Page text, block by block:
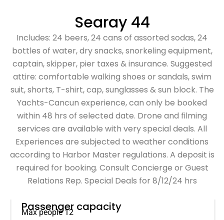
Searay 44
Includes: 24 beers, 24 cans of assorted sodas, 24
bottles of water, dry snacks, snorkeling equipment,
captain, skipper, pier taxes & insurance. Suggested
attire: comfortable walking shoes or sandals, swim
suit, shorts, T-shirt, cap, sunglasses & sun block. The
Yachts-Cancun experience, can only be booked
within 48 hrs of selected date. Drone and filming
services are available with very special deals. All
Experiences are subjected to weather conditions
according to Harbor Master regulations. A deposit is
required for booking. Consult Concierge or Guest
Relations Rep. Special Deals for 8/12/24 hrs
Passenger capacity
Max people 12